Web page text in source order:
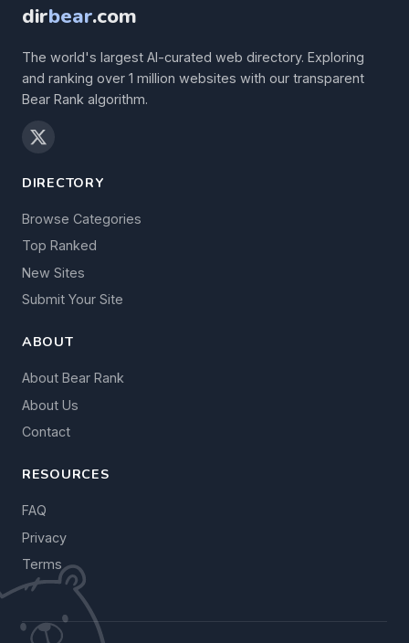
dirbear.com
The world's largest AI-curated web directory. Exploring
and ranking over 1 million websites with our transparent
Bear Rank algorithm.
DIRECTORY
Browse Categories
Top Ranked
New Sites
Submit Your Site
ABOUT
About Bear Rank
About Us
Contact
RESOURCES
FAQ
Privacy
Terms